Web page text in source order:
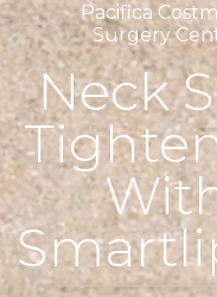
Pacifica
Surgery
Neck